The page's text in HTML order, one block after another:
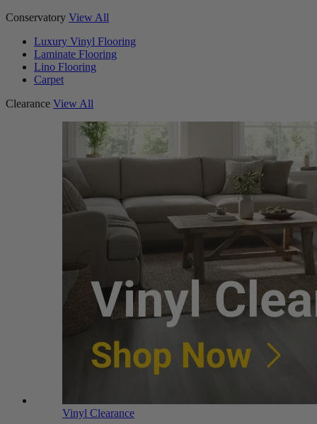
Conservatory View All
Luxury Vinyl Flooring
Laminate Flooring
Lino Flooring
Carpet
Clearance View All
Vinyl Clearance